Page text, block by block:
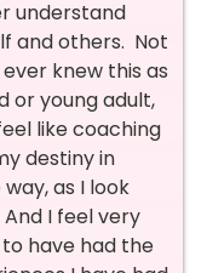
understand
and others. Not
knew this as
or young adult,
like coaching
destiny in
as I look
I feel very
have had the